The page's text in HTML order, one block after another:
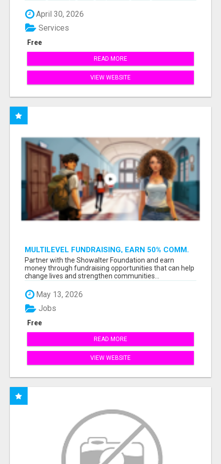
April 30, 2026
Free
Services
READ MORE
VIEW WEBSITE
MULTILEVEL FUNDRAISING, EARN 50% COMM.
AT WWW.SSWYF.ORG
Partner with the Showalter Foundation and earn
money through fundraising opportunities that can help
change lives and strengthen communities...
May 13, 2026
Free
Jobs
READ MORE
VIEW WEBSITE